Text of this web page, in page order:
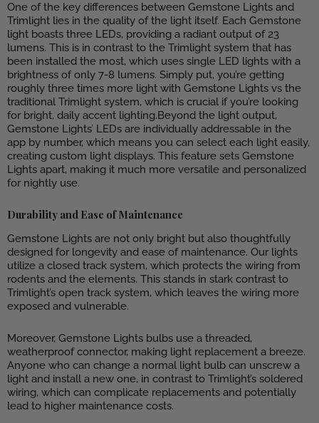
One of the key differences between Gemstone Lights and
Trimlight lies in the quality of the light itself. Each Gemstone
light boasts three LEDs, providing a radiant output of 23
lumens. This is in contrast to the Trimlight system that has
been installed the most, which uses single LED lights with a
brightness of only 7-8 lumens. Simply put, you’re getting
roughly three times more light with Gemstone Lights vs the
traditional Trimlight system, which is crucial if you’re looking
for bright, daily accent lighting.Beyond the light output,
Gemstone Lights’ LEDs are individually addressable in the
app by number, which means you can select each light easily,
creating custom light displays. This feature sets Gemstone
Lights apart, making it much more versatile and personalized
for nightly use.
Durability and Ease of Maintenance
Gemstone Lights are not only bright but also thoughtfully
designed for longevity and ease of maintenance. Our lights
utilize a closed track system, which protects the wiring from
rodents and the elements. This stands in stark contrast to
Trimlight’s open track system, which leaves the wiring more
exposed and vulnerable.
Moreover, Gemstone Lights bulbs use a threaded,
weatherproof connector, making light replacement a breeze.
Anyone who can change a normal light bulb can unscrew a
light and install a new one, in contrast to Trimlight’s soldered
wiring, which can complicate replacements and potentially
lead to higher maintenance costs.